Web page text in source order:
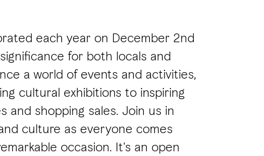
each year on December 2nd
for both locals and
a world of events and activities,
cultural exhibitions to inspiring
and shopping sales. Join us in
culture as everyone comes
occasion. It's an open